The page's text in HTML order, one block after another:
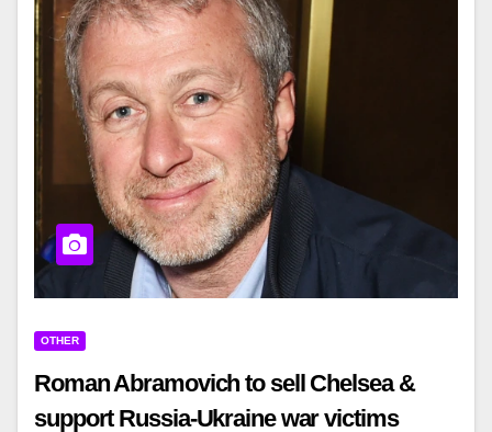
OTHER
Roman Abramovich to sell Chelsea &
support Russia-Ukraine war victims